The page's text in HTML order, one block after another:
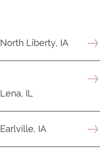
North Liberty, IA
Lena, IL
Earlville, IA